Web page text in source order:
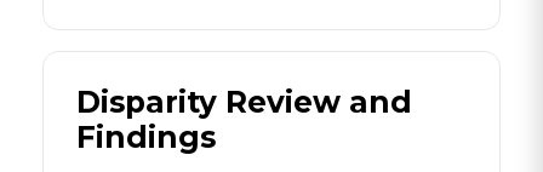
Disparity Review and
Findings